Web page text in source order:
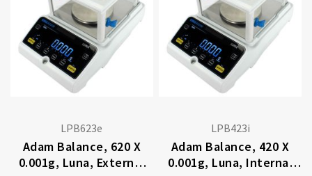
LPB623e
Adam Balance, 620 X
0.001g, Luna, External
LPB423i
Adam Balance, 420 X
0.001g, Luna, Internal